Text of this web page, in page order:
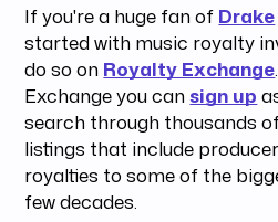
If you're a huge fan of Drake
started with music royalty
do so on Royalty Exchange
Exchange you cansign up
search through thousands
listings that include
royalties to some of the
few decades.